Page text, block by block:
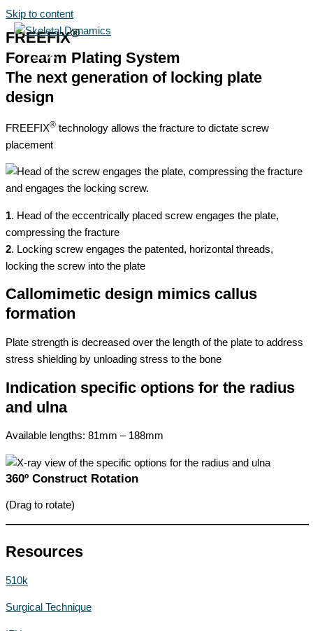
Skip to content
FREEFIX®
Forearm Plating System
The next generation of locking plate
design
FREEFIX® technology allows the fracture to dictate screw
placement
1. Head of the eccentrically placed screw engages the plate,
compressing the fracture
2. Locking screw engages the patented, horizontal threads,
locking the screw into the plate
Callomimetic design mimics callus
formation
Plate strength is decreased over the length of the plate to address
stress shielding by unloading stress to the bone
Indication specific options for the radius
and ulna
Available lengths: 81mm – 188mm
360º Construct Rotation
(Drag to rotate)
Resources
510k
Surgical Technique